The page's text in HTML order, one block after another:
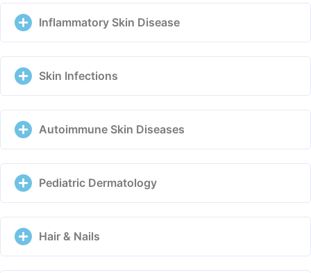
Inflammatory Skin Disease
Skin Infections
Autoimmune Skin Diseases
Pediatric Dermatology
Hair & Nails